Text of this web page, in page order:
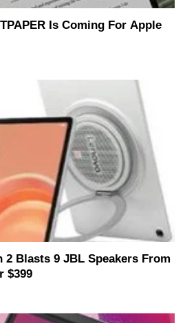
Is Coming For Apple
2 Blasts 9 JBL Speakers From
$399